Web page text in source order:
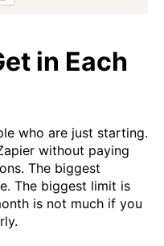
in Each
who are just starting.
without paying
The biggest
The biggest limit is
is not much if you